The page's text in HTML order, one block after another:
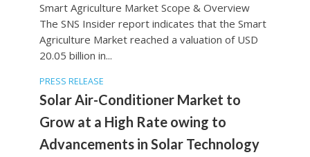
Smart Agriculture Market Scope & Overview
The SNS Insider report indicates that the Smart
Agriculture Market reached a valuation of USD
20.05 billion in...
PRESS RELEASE
Solar Air-Conditioner Market to
Grow at a High Rate owing to
Advancements in Solar Technology